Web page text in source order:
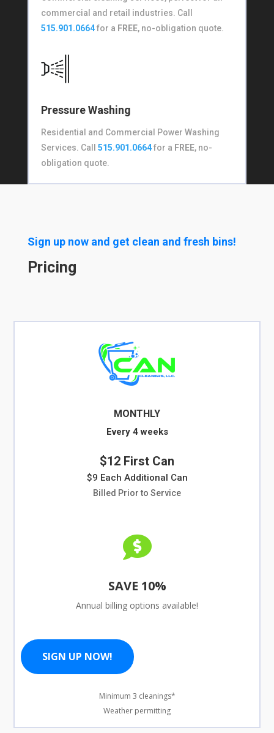
commercial and retail industries. Call
515.901.0664for a FREE, no-obligation quote.
Pressure Washing
Residential and Commercial Power Washing
Services. Call 515.901.0664for a FREE, no-
obligation quote.
Sign up now and get clean and fresh bins!
Pricing
MONTHLY
Every 4 weeks
$12 First Can
$9 Each Additional Can
Billed Prior to Service

SAVE 10%
Annual billing options available!
SIGN UP NOW!
Minimum 3 cleanings*
Weather permitting